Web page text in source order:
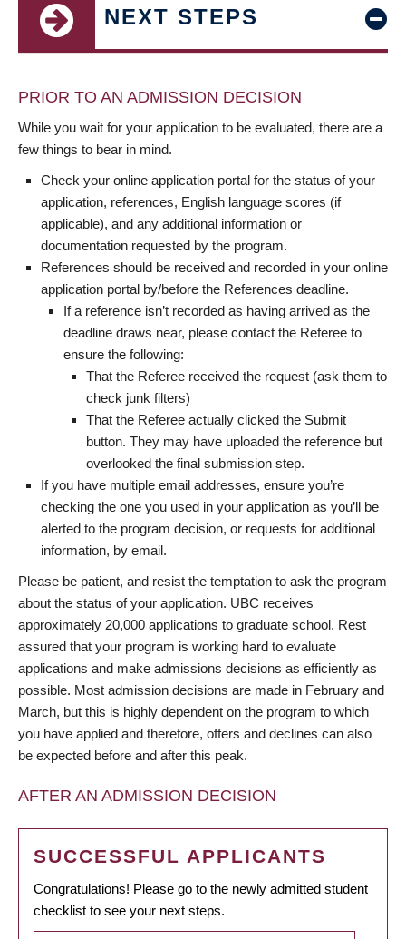
NEXT STEPS
PRIOR TO AN ADMISSION DECISION
While you wait for your application to be evaluated, there are a
few things to bear in mind.
Check your online application portal for the status of your
application, references, English language scores (if
applicable), and any additional information or
documentation requested by the program.
References should be received and recorded in your online
application portal by/before the References deadline.
If a reference isn’t recorded as having arrived as the
deadline draws near, please contact the Referee to
ensure the following:
That the Referee received the request (ask them to
check junk filters)
That the Referee actually clicked the Submit
button. They may have uploaded the reference but
overlooked the final submission step.
If you have multiple email addresses, ensure you’re
checking the one you used in your application as you’ll be
alerted to the program decision, or requests for additional
information, by email.
Please be patient, and resist the temptation to ask the program
about the status of your application. UBC receives
approximately 20,000 applications to graduate school. Rest
assured that your program is working hard to evaluate
applications and make admissions decisions as efficiently as
possible. Most admission decisions are made in February and
March, but this is highly dependent on the program to which
you have applied and therefore, offers and declines can also
be expected before and after this peak.
AFTER AN ADMISSION DECISION
SUCCESSFUL APPLICANTS
Congratulations! Please go to the newly admitted student
checklist to see your next steps.